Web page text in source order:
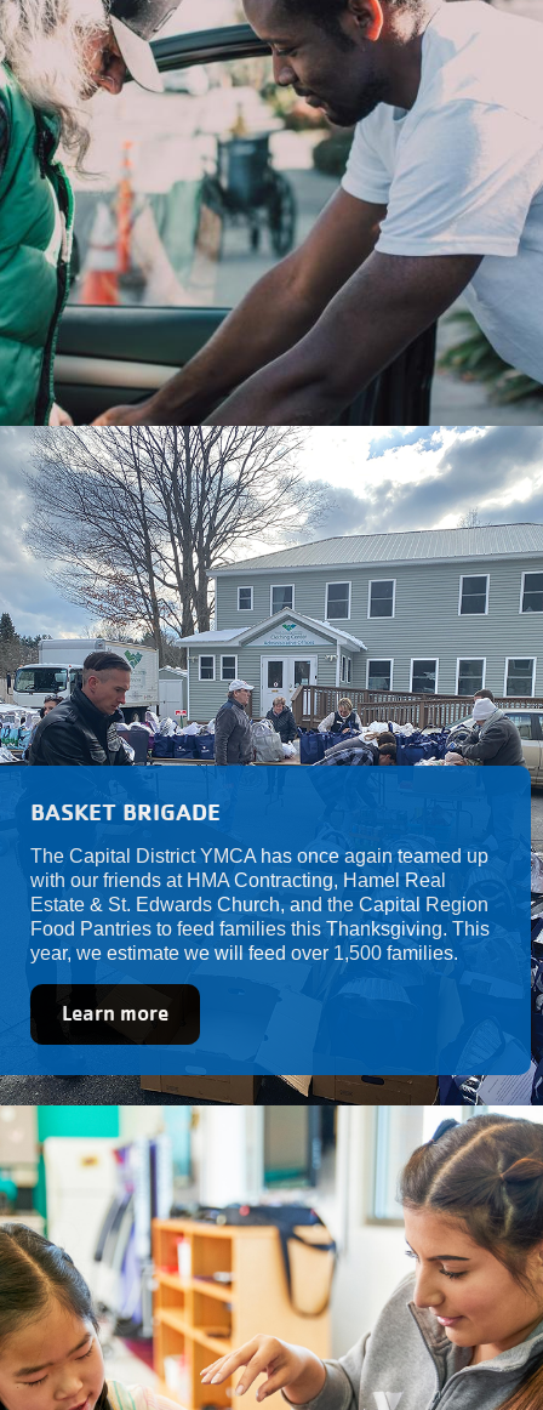
BASKET BRIGADE
The Capital District YMCA has once again teamed up
with our friends at HMA Contracting, Hamel Real
Estate & St. Edwards Church, and the Capital Region
Food Pantries to feed families this Thanksgiving. This
year, we estimate we will feed over 1,500 families.
Learn more